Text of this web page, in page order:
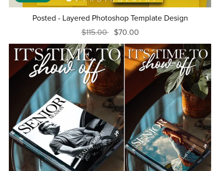
Posted - Layered Photoshop Template Design
$115.00 $70.00